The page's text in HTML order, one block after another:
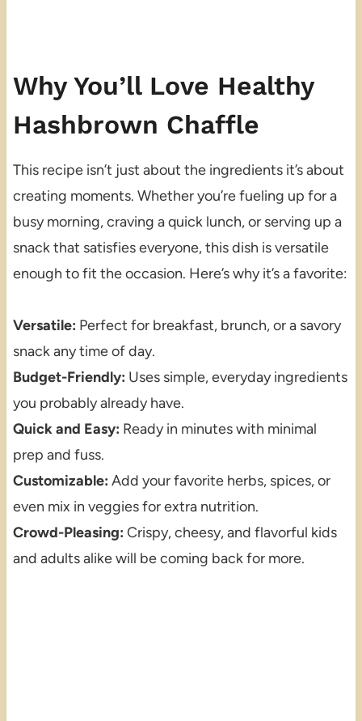
Why You’ll Love Healthy
Hashbrown Chaffle
This recipe isn’t just about the ingredients it’s about
creating moments. Whether you’re fueling up for a
busy morning, craving a quick lunch, or serving up a
snack that satisfies everyone, this dish is versatile
enough to fit the occasion. Here’s why it’s a favorite:
Versatile: Perfect for breakfast, brunch, or a savory
snack any time of day.
Budget-Friendly: Uses simple, everyday ingredients
you probably already have.
Quick and Easy: Ready in minutes with minimal
prep and fuss.
Customizable: Add your favorite herbs, spices, or
even mix in veggies for extra nutrition.
Crowd-Pleasing: Crispy, cheesy, and flavorful kids
and adults alike will be coming back for more.